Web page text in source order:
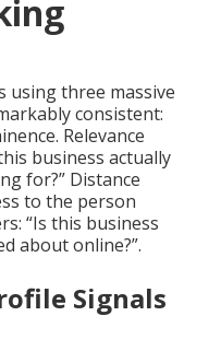
using three massive
consistent:
Relevance
business actually
for?” Distance
to the person
“Is this business
about online?”.
Signals